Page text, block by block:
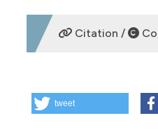
DOWNLOADS
Citation /
The doctor and the
tweet